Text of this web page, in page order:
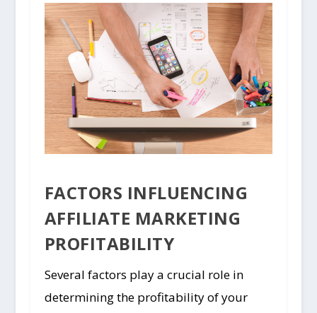
FACTORS INFLUENCING
AFFILIATE MARKETING
PROFITABILITY
Several factors play a crucial role in
determining the profitability of your